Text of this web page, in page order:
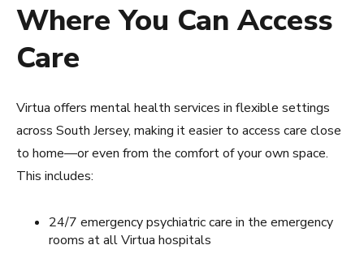
Where You Can Access
Care
Virtua offers mental health services in flexible settings
across South Jersey, making it easier to access care close
to home—or even from the comfort of your own space.
This includes:
24/7 emergency psychiatric care in the emergency
rooms at all Virtua hospitals